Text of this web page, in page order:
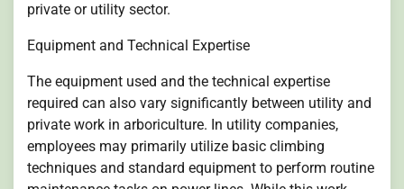
private or utility sector.
Equipment and Technical Expertise
The equipment used and the technical expertise
required can also vary significantly between utility and
private work in arboriculture. In utility companies,
employees may primarily utilize basic climbing
techniques and standard equipment to perform routine